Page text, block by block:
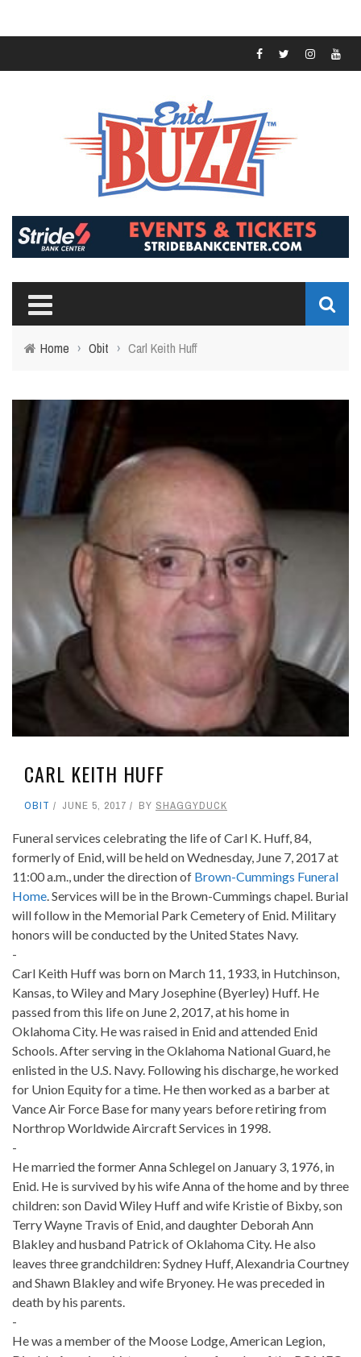
Home › Obit › Carl Keith Huff
CARL KEITH HUFF
OBIT JUNE 5, 2017 BY SHAGGYDUCK
Funeral services celebrating the life of Carl K. Huff, 84,
formerly of Enid, will be held on Wednesday, June 7, 2017 at
11:00 a.m., under the direction of Brown-Cummings Funeral
Home . Services will be in the Brown-Cummings chapel. Burial
will follow in the Memorial Park Cemetery of Enid. Military
honors will be conducted by the United States Navy.
-
Carl Keith Huff was born on March 11, 1933, in Hutchinson,
Kansas, to Wiley and Mary Josephine (Byerley) Huff. He
passed from this life on June 2, 2017, at his home in
Oklahoma City. He was raised in Enid and attended Enid
Schools. After serving in the Oklahoma National Guard, he
enlisted in the U.S. Navy. Following his discharge, he worked
for Union Equity for a time. He then worked as a barber at
Vance Air Force Base for many years before retiring from
Northrop Worldwide Aircraft Services in 1998.
-
He married the former Anna Schlegel on January 3, 1976, in
Enid. He is survived by his wife Anna of the home and by three
children: son David Wiley Huff and wife Kristie of Bixby, son
Terry Wayne Travis of Enid, and daughter Deborah Ann
Blakley and husband Patrick of Oklahoma City. He also
leaves three grandchildren: Sydney Huff, Alexandria Courtney
and Shawn Blakley and wife Bryoney. He was preceded in
death by his parents.
-
He was a member of the Moose Lodge, American Legion,